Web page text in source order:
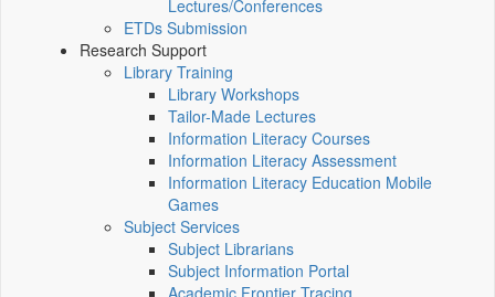
Lectures/Conferences
ETDs Submission
Research Support
Library Training
Library Workshops
Tailor-Made Lectures
Information Literacy Courses
Information Literacy Assessment
Information Literacy Education Mobile
Games
Subject Services
Subject Librarians
Subject Information Portal